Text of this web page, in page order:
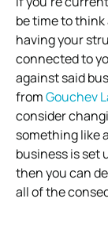
be time to
having your
connected to
against said
fromGouchev
consider
something like
business is set
then you can
all of the